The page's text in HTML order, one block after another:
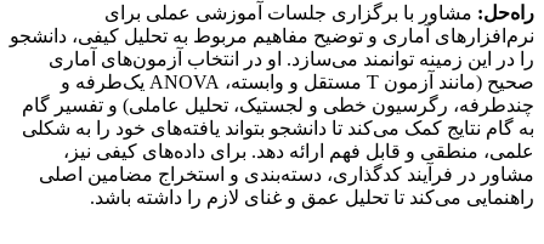
راه‌حل: مشاور با برگزاری جلسات آموزشی عملی برای
نرم‌افزارهای آماری و توضیح مفاهیم مربوط به تحلیل کیفی، دانشجو
را در این زمینه توانمند می‌سازد. او در انتخاب آزمون‌های آماری
صحیح (مانند آزمون T مستقل و وابسته، ANOVA یک‌طرفه و
چندطرفه، رگرسیون خطی و لجستیک، تحلیل عاملی) و تفسیر گام
به گام نتایج کمک می‌کند تا دانشجو بتواند یافته‌های خود را به شکلی
علمی، منطقی و قابل فهم ارائه دهد. برای داده‌های کیفی نیز،
مشاور در فرآیند کدگذاری، دسته‌بندی و استخراج مضامین اصلی
راهنمایی می‌کند تا تحلیل عمق و غنای لازم را داشته باشد.